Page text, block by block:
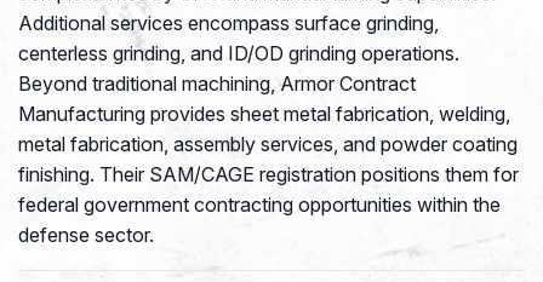
Additional services encompass surface grinding,
centerless grinding, and ID/OD grinding operations.
Beyond traditional machining, Armor Contract
Manufacturing provides sheet metal fabrication, welding,
metal fabrication, assembly services, and powder coating
finishing. Their SAM/CAGE registration positions them for
federal government contracting opportunities within the
defense sector.